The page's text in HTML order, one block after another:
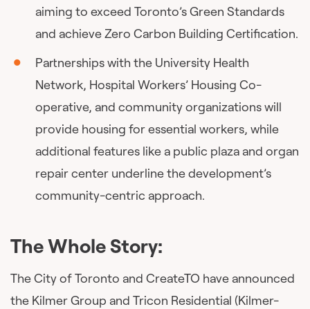
aiming to exceed Toronto’s Green Standards
and achieve Zero Carbon Building Certification.
Partnerships with the University Health
Network, Hospital Workers’ Housing Co-
operative, and community organizations will
provide housing for essential workers, while
additional features like a public plaza and organ
repair center underline the development’s
community-centric approach.
The Whole Story:
The City of Toronto and CreateTO have announced
the Kilmer Group and Tricon Residential (Kilmer-